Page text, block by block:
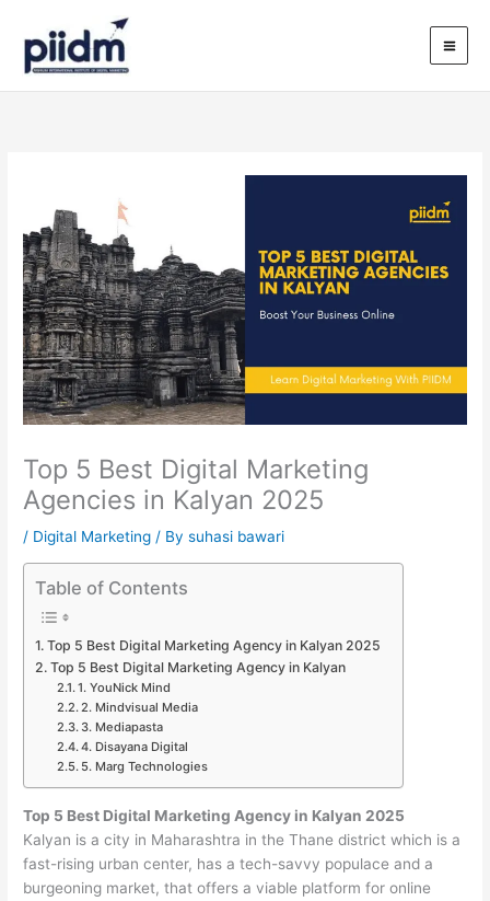
content
Top 5 Best Digital Marketing
Agencies in Kalyan 2025
/ Digital Marketing / Bysuhasi bawari
Table of Contents
Top 5 Best Digital Marketing Agency in Kalyan 2025
Top 5 Best Digital Marketing Agency in Kalyan
1. YouNick Mind
2. Mindvisual Media
3. Mediapasta
4. Disayana Digital
5. Marg Technologies
Top 5 Best Digital Marketing Agency in Kalyan 2025
Kalyan is a city in Maharashtra in the Thane district which is a
fast-rising urban center, has a tech-savvy populace and a
burgeoning market, that offers a viable platform for online